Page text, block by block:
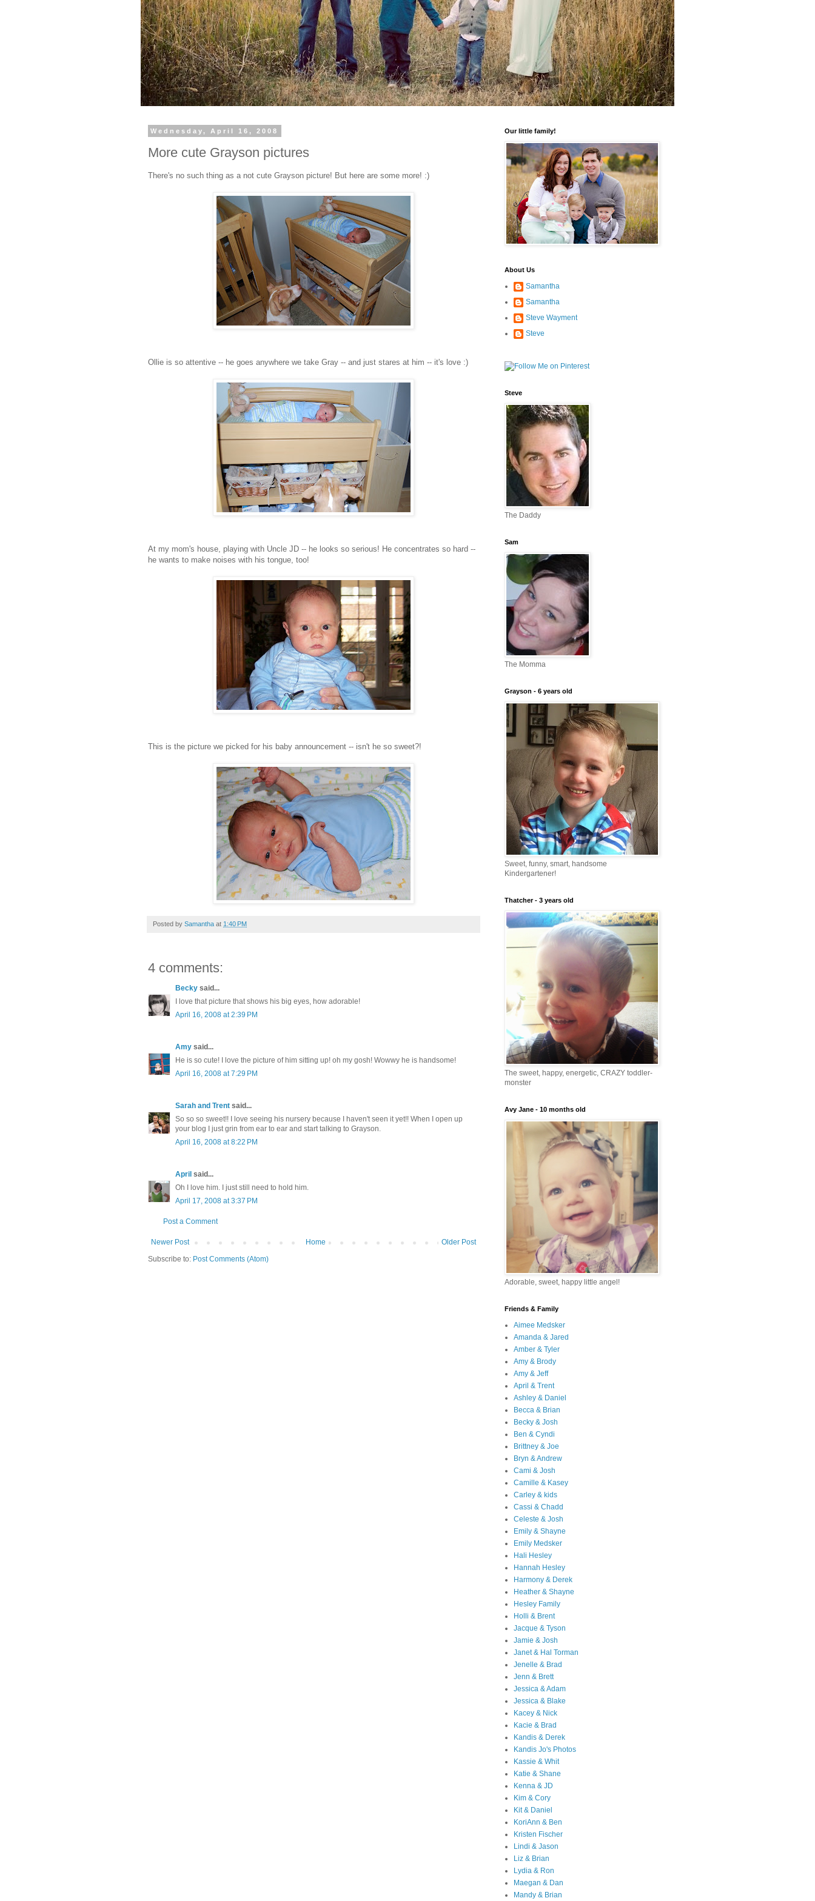
Wednesday, April 16, 2008
More cute Grayson pictures
There's no such thing as a not cute Grayson picture! But here are some more! :)
Ollie is so attentive -- he goes anywhere we take Gray -- and just stares at him -- it's love :)
At my mom's house, playing with Uncle JD -- he looks so serious! He concentrates so hard --
he wants to make noises with his tongue, too!
This is the picture we picked for his baby announcement -- isn't he so sweet?!
Posted by Samantha at 1:40 PM
4 comments:
Becky said...
I love that picture that shows his big eyes, how adorable!
April 16, 2008 at 2:39 PM
Amy said...
He is so cute! I love the picture of him sitting up! oh my gosh! Wowwy he is handsome!
April 16, 2008 at 7:29 PM
Sarah and Trent said...
So so so sweet!! I love seeing his nursery because I haven't seen it yet!! When I open up
your blog I just grin from ear to ear and start talking to Grayson.
April 16, 2008 at 8:22 PM
April said...
Oh I love him. I just still need to hold him.
April 17, 2008 at 3:37 PM
Post a Comment
Newer Post Older Post
Home
Subscribe to: Post Comments (Atom)
Our little family!
About Us
Samantha
Samantha
Steve Wayment
Steve
Steve
The Daddy
Sam
The Momma
Grayson - 6 years old
Sweet, funny, smart, handsome
Kindergartener!
Thatcher - 3 years old
The sweet, happy, energetic, CRAZY toddler-
monster
Avy Jane - 10 months old
Adorable, sweet, happy little angel!
Friends & Family
Aimee Medsker
Amanda & Jared
Amber & Tyler
Amy & Brody
Amy & Jeff
April & Trent
Ashley & Daniel
Becca & Brian
Becky & Josh
Ben & Cyndi
Brittney & Joe
Bryn & Andrew
Cami & Josh
Camille & Kasey
Carley & kids
Cassi & Chadd
Celeste & Josh
Emily & Shayne
Emily Medsker
Hali Hesley
Hannah Hesley
Harmony & Derek
Heather & Shayne
Hesley Family
Holli & Brent
Jacque & Tyson
Jamie & Josh
Janet & Hal Torman
Jenelle & Brad
Jenn & Brett
Jessica & Adam
Jessica & Blake
Kacey & Nick
Kacie & Brad
Kandis & Derek
Kandis Jo's Photos
Kassie & Whit
Katie & Shane
Kenna & JD
Kim & Cory
Kit & Daniel
KoriAnn & Ben
Kristen Fischer
Lindi & Jason
Liz & Brian
Lydia & Ron
Maegan & Dan
Mandy & Brian